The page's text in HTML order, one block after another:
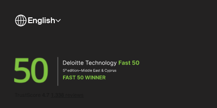
English